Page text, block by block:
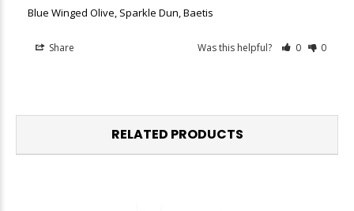
Blue Winged Olive, Sparkle Dun, Baetis
Share Was this helpful? 0 0
RELATED PRODUCTS